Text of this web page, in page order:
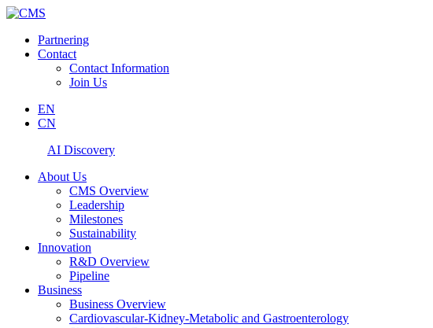
Partnering
Contact
Contact Information
Join Us
EN
CN
AI Discovery
About Us
CMS Overview
Leadership
Milestones
Sustainability
Innovation
R&D Overview
Pipeline
Business
Business Overview
Cardiovascular-Kidney-Metabolic and Gastroenterology